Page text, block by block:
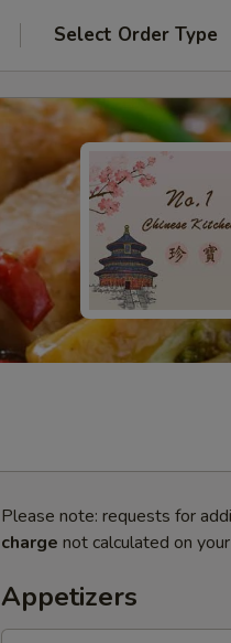
Select Order Type
Please note: requests for
charge not calculated on
Appetizers